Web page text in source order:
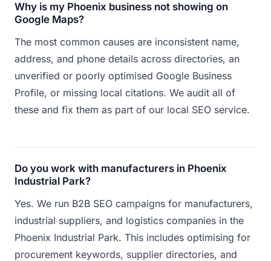
Why is my Phoenix business not showing on
Google Maps?
The most common causes are inconsistent name,
address, and phone details across directories, an
unverified or poorly optimised Google Business
Profile, or missing local citations. We audit all of
these and fix them as part of our local SEO service.
Do you work with manufacturers in Phoenix
Industrial Park?
Yes. We run B2B SEO campaigns for manufacturers,
industrial suppliers, and logistics companies in the
Phoenix Industrial Park. This includes optimising for
procurement keywords, supplier directories, and